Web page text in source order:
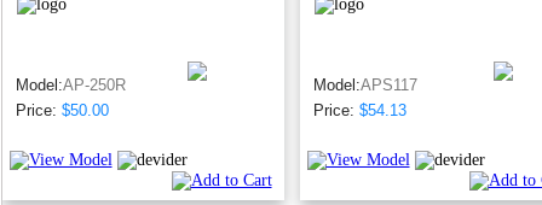
Model:AP-250R
Price: $50.00
Model:APS117
Price: $54.13